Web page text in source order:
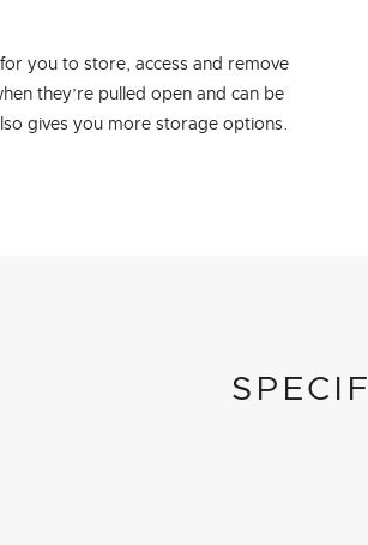
you to store, access and remove
they’re pulled open and can be
gives you more storage options.